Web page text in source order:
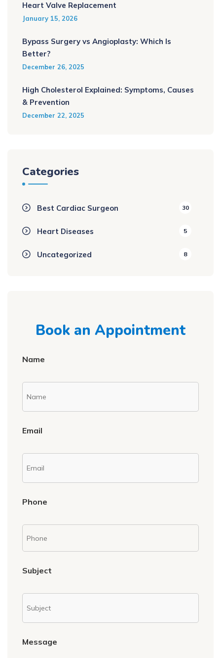
Heart Valve Replacement
January 15, 2026
Bypass Surgery vs Angioplasty: Which Is
Better?
December 26, 2025
High Cholesterol Explained: Symptoms, Causes
& Prevention
December 22, 2025
Categories
Best Cardiac Surgeon 30
Heart Diseases 5
Uncategorized 8
Book an Appointment
Name
Email
Phone
Subject
Message